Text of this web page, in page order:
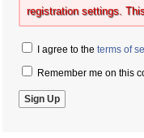
registration settings.
I agree to the terms of
Remember me on this